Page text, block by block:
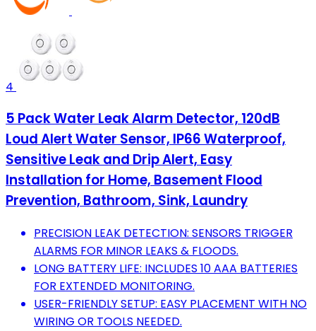
4
5 Pack Water Leak Alarm Detector, 120dB
Loud Alert Water Sensor, IP66 Waterproof,
Sensitive Leak and Drip Alert, Easy
Installation for Home, Basement Flood
Prevention, Bathroom, Sink, Laundry
PRECISION LEAK DETECTION: SENSORS TRIGGER
ALARMS FOR MINOR LEAKS & FLOODS.
LONG BATTERY LIFE: INCLUDES 10 AAA BATTERIES
FOR EXTENDED MONITORING.
USER-FRIENDLY SETUP: EASY PLACEMENT WITH NO
WIRING OR TOOLS NEEDED.